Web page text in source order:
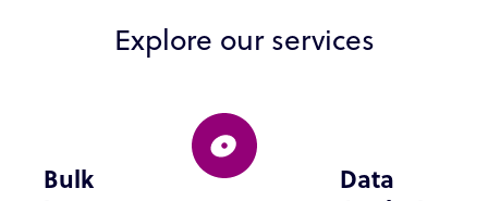
Explore our services
Bulk
Data